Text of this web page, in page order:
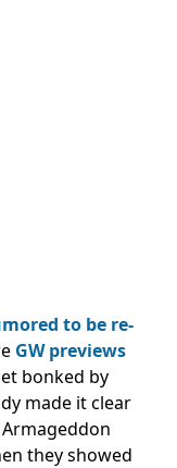
to be re-
GW previews
bonked by
made it clear
they showed